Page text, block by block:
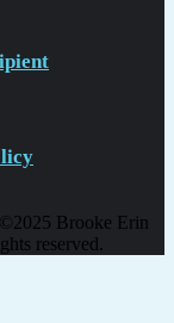
Brooke Erin
reserved.